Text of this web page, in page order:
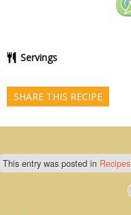
Servings
SHARE THIS RECIPE
This entry was posted in Recipes